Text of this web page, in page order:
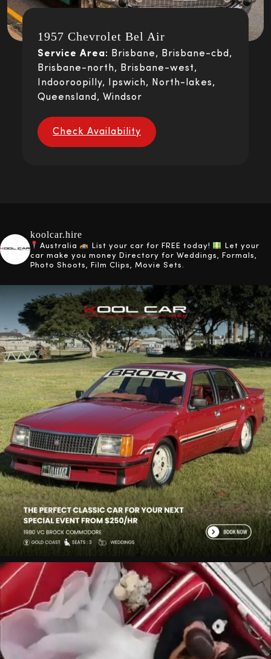
1957 Chevrolet Bel Air
Service Area:
Brisbane, Brisbane-cbd,
Brisbane-north, Brisbane-west,
Indooroopilly, Ipswich, North-lakes,
Queensland, Windsor
Check Availability
koolcar.hire
Australia List your car for FREE today!
Let your
car make you money Directory for Weddings, Formals,
Photo Shoots, Film Clips, Movie Sets.